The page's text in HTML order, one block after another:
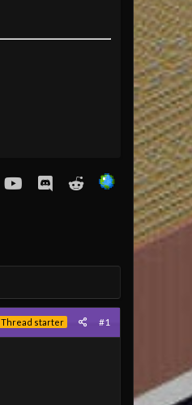
youtubeDiscordReddit
Thread starter #1